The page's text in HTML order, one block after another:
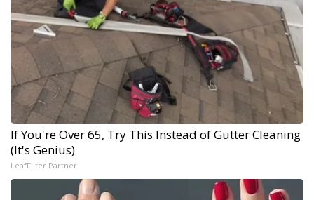
If You're Over 65, Try This Instead of Gutter Cleaning
(It's Genius)
LeafFilter Partner